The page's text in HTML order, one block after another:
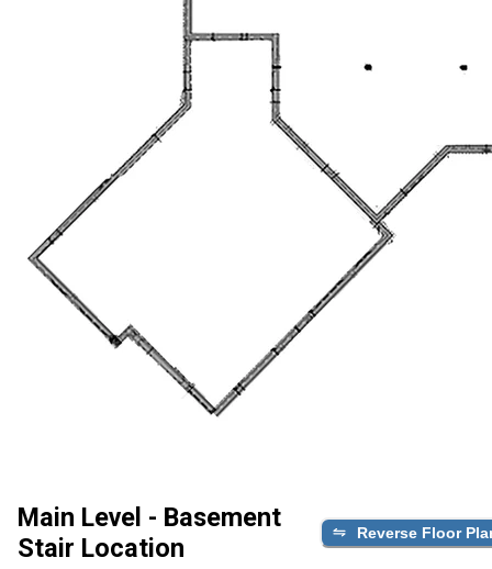
Main Level - Basement
Stair Location
Reverse Floor